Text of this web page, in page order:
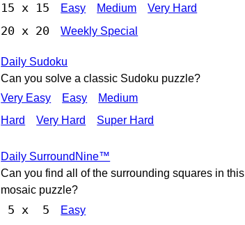
15 x 15 Easy Medium Very Hard
20 x 20 Weekly Special
Daily Sudoku
Can you solve a classic Sudoku puzzle?
Very Easy
Easy
Medium
Hard
Very Hard Super Hard
Daily SurroundNine™
Can you find all of the surrounding squares in this
mosaic puzzle?
5 x 5 Easy